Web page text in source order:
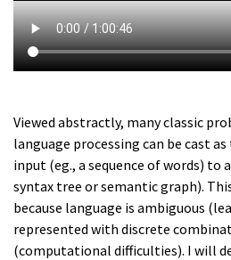
Viewed abstractly, many classic
language processing can be cast
input (eg., a sequence of words) to
syntax tree or semantic graph).
because language is ambiguous
represented with discrete
(computational difficulties). I will